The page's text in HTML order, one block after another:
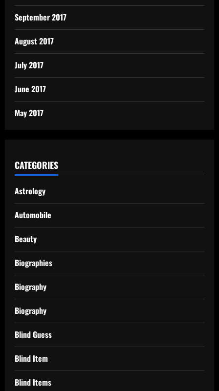
September 2017
August 2017
July 2017
June 2017
May 2017
CATEGORIES
Astrology
Automobile
Beauty
Biographies
Biography
Biography
Blind Guess
Blind Item
Blind Items